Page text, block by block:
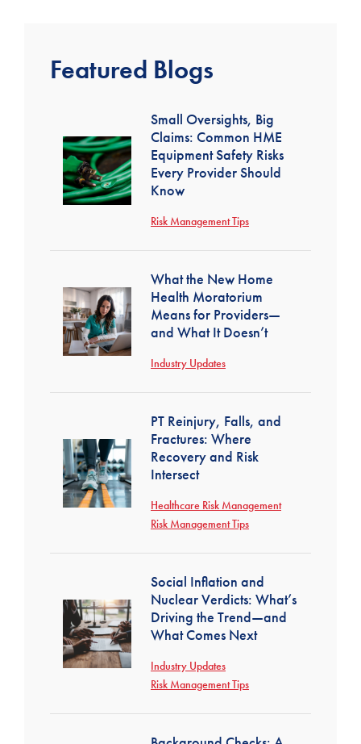
Featured Blogs
Small Oversights, Big
Claims: Common HME
Equipment Safety Risks
Every Provider Should
Know
Risk Management Tips
What the New Home
Health Moratorium
Means for Providers—
and What It Doesn’t
Industry Updates
PT Reinjury, Falls, and
Fractures: Where
Recovery and Risk
Intersect
Healthcare Risk Management
Risk Management Tips
Social Inflation and
Nuclear Verdicts: What’s
Driving the Trend—and
What Comes Next
Industry Updates
Risk Management Tips